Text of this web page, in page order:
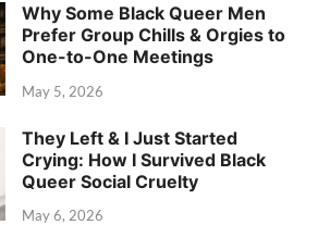
Why Some Black Queer Men
Prefer Group Chills & Orgies to
One-to-One Meetings
May 5, 2026
They Left & I Just Started
Crying: How I Survived Black
Queer Social Cruelty
May 6, 2026